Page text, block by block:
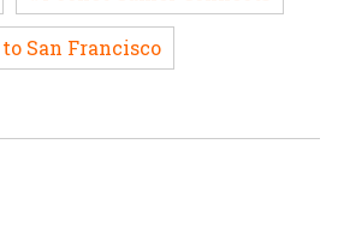
to San Francisco